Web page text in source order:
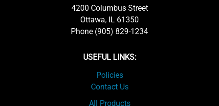
4200 Columbus Street
Ottawa, IL 61350
Phone (905) 829-1234
USEFUL LINKS:
Policies
Contact Us
All Products